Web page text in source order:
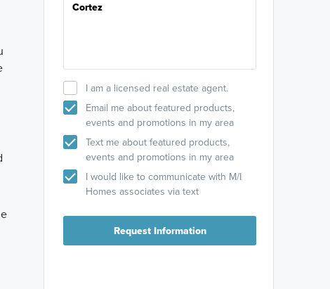
I am a licensed real estate agent.
Email me about featured products,
events and promotions in my area
Text me about featured products,
events and promotions in my area
I would like to communicate with M/I
Homes associates via text
Request Information